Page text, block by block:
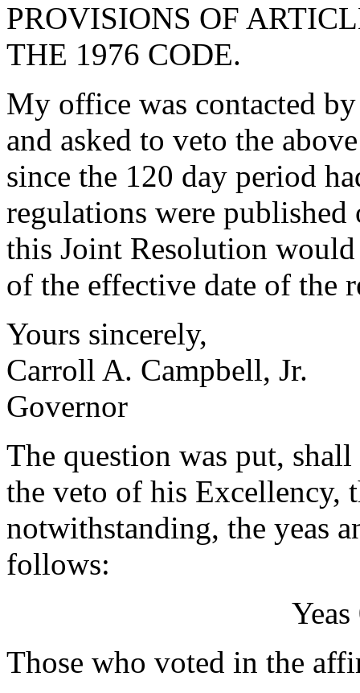
PROVISIONS OF
THE 1976 CODE.
My office was contacted
and asked to veto the
since the 120 day period
regulations were
this Joint Resolution
of the effective date of the
Yours sincerely,
Carroll A. Campbell, Jr.
Governor
The question was put,
the veto of his Excellency,
notwithstanding, the yeas
follows:
Those who voted in the